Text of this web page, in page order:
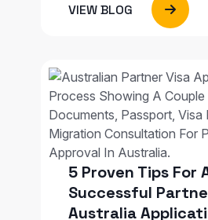
VIEW BLOG
5 Proven Tips For
Successful
Australia